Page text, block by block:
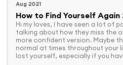
Aug 2021
How to Find Yourself Again
Hi my loves, I have seen a lot of
talking about how they miss the
more confident version. Maybe
normal at times throughout your
lost yourself, especially if you